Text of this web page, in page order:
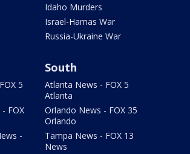
Idaho Murders
Israel-Hamas War
Russia-Ukraine War
5
FOX
-
South
Atlanta News - FOX 5
Atlanta
Orlando News - FOX 35
Orlando
Tampa News - FOX 13
News